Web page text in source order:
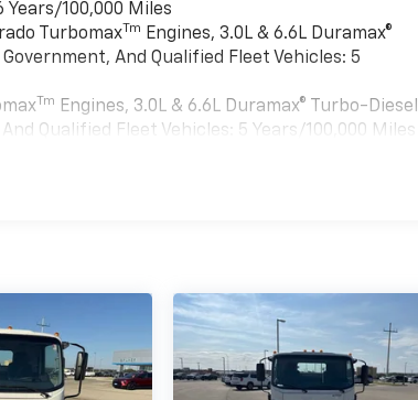
100,000 Miles
Turbomax Tm Engines, 3.0L & 6.6L Duramax®
And Qualified Fleet Vehicles: 5
Tm Engines, 3.0L & 6.6L Duramax® Turbo-Diesel
Qualified Fleet Vehicles: 5 Years/100,000 Miles